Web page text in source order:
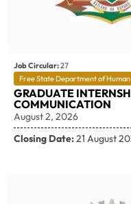
Job Circular:27
Free State Department of
GRADUATE
COMMUNICATION
August 2, 2026
Closing Date:21 August